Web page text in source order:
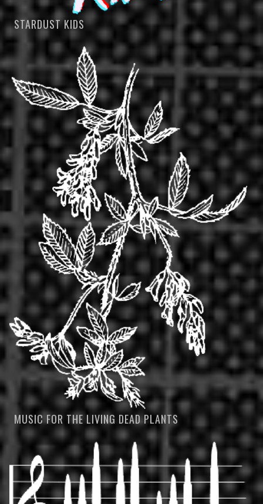
STARDUST KIDS
MUSIC FOR THE LIVING DEAD PLANTS